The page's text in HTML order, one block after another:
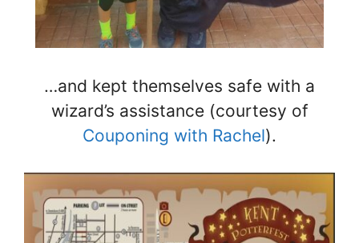
…and kept themselves safe with a
wizard’s assistance (courtesy of
Couponing with Rachel).